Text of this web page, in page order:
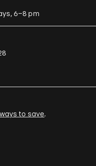
6–8 pm
ways to save.